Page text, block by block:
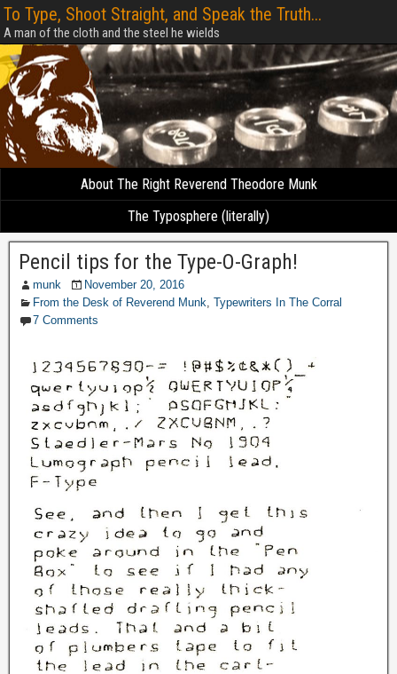
To Type, Shoot Straight, and Speak the Truth...
A man of the cloth and the steel he wields
About The Right Reverend Theodore Munk
The Typosphere (literally)
Pencil tips for the Type-O-Graph!
munk
November 20, 2016
From the Desk of Reverend Munk, Typewriters In The Corral
7 Comments